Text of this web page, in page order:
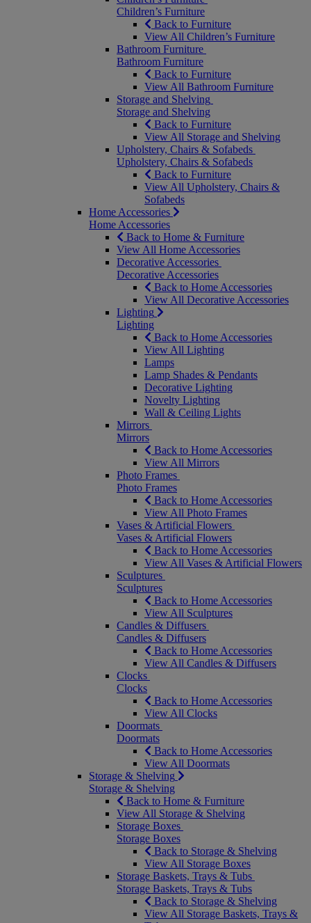
Children’s Furniture
Back to Furniture
View All Children’s Furniture
Bathroom Furniture
Bathroom Furniture
Back to Furniture
View All Bathroom Furniture
Storage and Shelving
Storage and Shelving
Back to Furniture
View All Storage and Shelving
Upholstery, Chairs & Sofabeds
Upholstery, Chairs & Sofabeds
Back to Furniture
View All Upholstery, Chairs &
Sofabeds
Home Accessories
Home Accessories
Back to Home & Furniture
View All Home Accessories
Decorative Accessories
Decorative Accessories
Back to Home Accessories
View All Decorative Accessories
Lighting
Lighting
Back to Home Accessories
View All Lighting
Lamps
Lamp Shades & Pendants
Decorative Lighting
Novelty Lighting
Wall & Ceiling Lights
Mirrors
Mirrors
Back to Home Accessories
View All Mirrors
Photo Frames
Photo Frames
Back to Home Accessories
View All Photo Frames
Vases & Artificial Flowers
Vases & Artificial Flowers
Back to Home Accessories
View All Vases & Artificial Flowers
Sculptures
Sculptures
Back to Home Accessories
View All Sculptures
Candles & Diffusers
Candles & Diffusers
Back to Home Accessories
View All Candles & Diffusers
Clocks
Clocks
Back to Home Accessories
View All Clocks
Doormats
Doormats
Back to Home Accessories
View All Doormats
Storage & Shelving
Storage & Shelving
Back to Home & Furniture
View All Storage & Shelving
Storage Boxes
Storage Boxes
Back to Storage & Shelving
View All Storage Boxes
Storage Baskets, Trays & Tubs
Storage Baskets, Trays & Tubs
Back to Storage & Shelving
View All Storage Baskets, Trays &